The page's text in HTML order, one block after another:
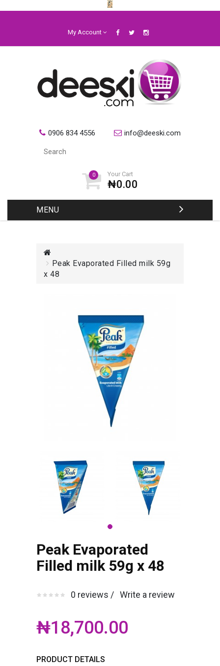
My Account
0906 834 4556 info@deeski.com
0 Your Cart
₦0.00
MENU
Peak Evaporated Filled milk 59g
x 48
Peak Evaporated
Filled milk 59g x 48
0 reviews / Write a review
₦18,700.00
PRODUCT DETAILS